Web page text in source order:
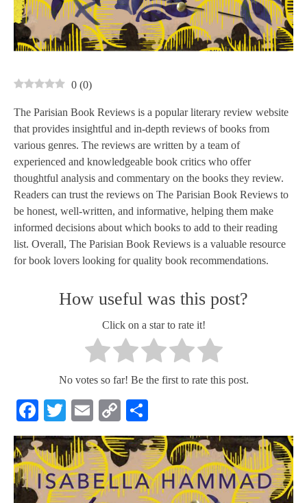
0 (0)
The Parisian Book Reviews is a popular literary review website
that provides insightful and in-depth reviews of books from
various genres. The reviews are written by a team of
experienced and knowledgeable book critics who offer
thoughtful analysis and commentary on the books they review.
Readers can trust the reviews on The Parisian Book Reviews to
be honest, well-written, and informative, helping them make
informed decisions about which books to add to their reading
list. Overall, The Parisian Book Reviews is a valuable resource
for book lovers looking for quality book recommendations.
How useful was this post?
Click on a star to rate it!
No votes so far! Be the first to rate this post.
Facebook
TwitterEmailCopy
Link